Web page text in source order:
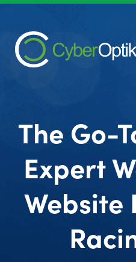
The Go-
Expert
Website